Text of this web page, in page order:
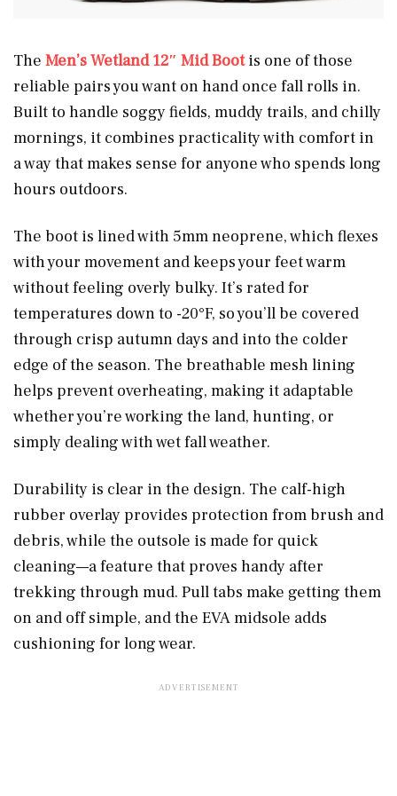
The Men’s Wetland 12″ Mid Bootis one of those
reliable pairs you want on hand once fall rolls in.
Built to handle soggy fields, muddy trails, and chilly
mornings, it combines practicality with comfort in
a way that makes sense for anyone who spends long
hours outdoors.
The boot is lined with 5mm neoprene, which flexes
with your movement and keeps your feet warm
without feeling overly bulky. It’s rated for
temperatures down to -20°F, so you’ll be covered
through crisp autumn days and into the colder
edge of the season. The breathable mesh lining
helps prevent overheating, making it adaptable
whether you’re working the land, hunting, or
simply dealing with wet fall weather.
Durability is clear in the design. The calf-high
rubber overlay provides protection from brush and
debris, while the outsole is made for quick
cleaning—a feature that proves handy after
trekking through mud. Pull tabs make getting them
on and off simple, and the EVA midsole adds
cushioning for long wear.